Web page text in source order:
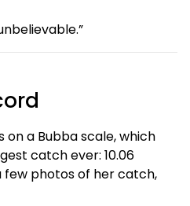
on a Bubba scale, which
catch ever: 10.06
few photos of her catch,